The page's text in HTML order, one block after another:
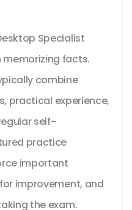
Specialist
memorizing facts.
combine
practical experience,
self-
practice
important
improvement, and
the exam.